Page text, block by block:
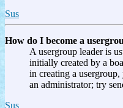
Sus
How do I become a
A usergroup leader is
initially created by a
in creating a
an administrator; try
Sus